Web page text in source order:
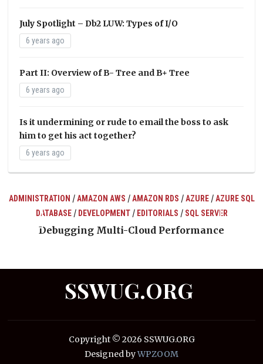
July Spotlight – Db2 LUW: Types of I/O
6 years ago
Part II: Overview of B- Tree and B+ Tree
6 years ago
Is it undermining or rude to email the boss to ask
him to get his act together?
6 years ago
ADMINISTRATION /AMAZON AWS /AMAZON RDS /AZURE/AZURE SQL
DATABASE/ DEVELOPMENT/ EDITORIALS / SQL SERVER
Debugging Multi-Cloud Performance
SSWUG.ORG
Copyright © 2026 SSWUG.ORG
Designed byWPZOOM